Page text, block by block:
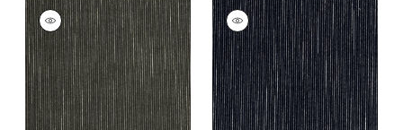
FINO VELVET
Woven
Fabric|Smoke
+ 2
FINO VELVET
Woven
Fabric|Charcoal
+2